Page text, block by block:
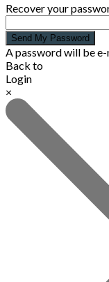
Recover your
Send My Password
A password will be
Back to
Login
×